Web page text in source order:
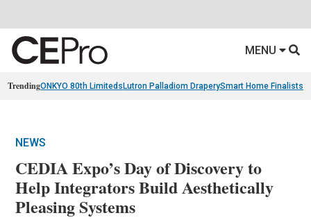
MENU
TrendingONKYO 80th Limiteds Lutron Palladiom DraperySmart Home Finalists
NEWS
CEDIA Expo’s Day of Discovery to
Help Integrators Build Aesthetically
Pleasing Systems